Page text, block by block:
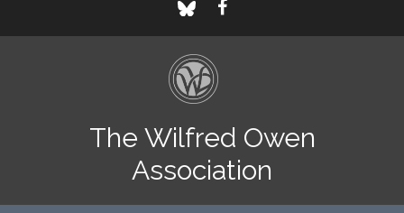
The Wilfred Owen
Association